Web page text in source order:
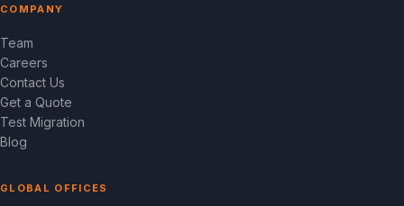
COMPANY
Team
Careers
Contact Us
Get a Quote
Test Migration
Blog
GLOBAL OFFICES